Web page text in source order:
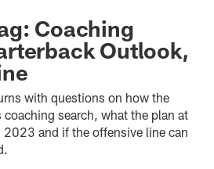
Coaching
Outlook,
with questions on how the
search, what the plan at
2023 and if the offensive line can